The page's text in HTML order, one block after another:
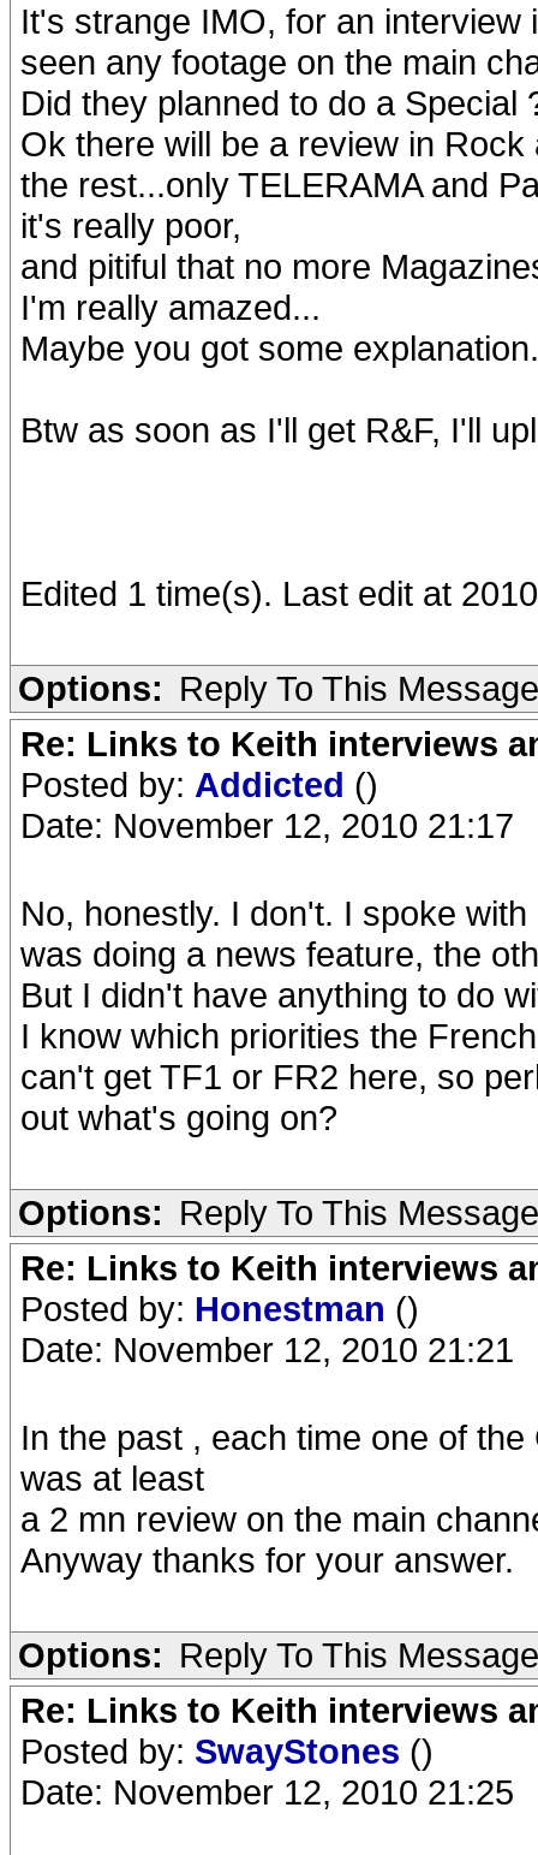
It's strange IMO, for an
seen any footage on the main
Did they planned to do a Special
Ok there will be a review in
the rest...only TELERAMA and
it's really poor,
and pitiful that no more
I'm really amazed...
Maybe you got some explanation.
Btw as soon as I'll get R&F, I'll
Edited 1 time(s). Last edit at
Options: Reply To This Message
Re: Links to Keith interviews
Posted by: Addicted ()
Date: November 12, 2010 21:17
No, honestly. I don't. I spoke
was doing a news feature, the
But I didn't have anything to do
I know which priorities the
can't get TF1 or FR2 here, so
out what's going on?
Options: Reply To This Message
Re: Links to Keith interviews
Posted by: Honestman ()
Date: November 12, 2010 21:21
In the past , each time one of
was at least
a 2 mn review on the main
Anyway thanks for your answer.
Options: Reply To This Message
Re: Links to Keith interviews
Posted by: SwayStones ()
Date: November 12, 2010 21:25